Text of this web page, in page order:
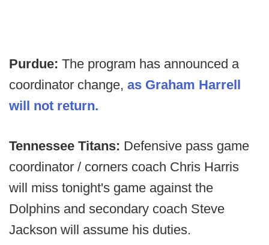
Purdue: The program has announced a
coordinator change, as Graham Harrell
will not return.
Tennessee Titans: Defensive pass game
coordinator / corners coach Chris Harris
will miss tonight's game against the
Dolphins and secondary coach Steve
Jackson will assume his duties.